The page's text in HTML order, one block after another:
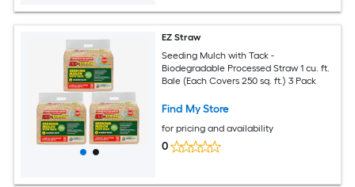
EZ Straw
Seeding Mulch with Tack -
Biodegradable Processed Straw 1 cu. ft.
Bale (Each Covers 250 sq. ft.) 3 Pack
Find My Store
for pricing and availability
0